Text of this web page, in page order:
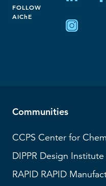
FOLLOW
AIChE
Communities
CCPS Center for
DIPPR Design
RAPID RAPID